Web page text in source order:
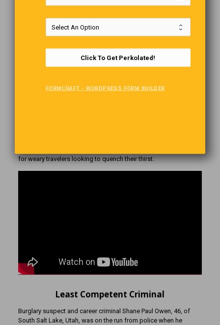
Barbie-inspired fridge is not only real. It also works, and it is
for weary travelers looking to quench their thirst.
Least Competent Criminal
Burglary suspect and career criminal Shane Paul Owen, 46, of
South Salt Lake, Utah, was on the run from police when he
Click To Get Perkolated!
FORMCRAFT - WORDPRESS FORM BUILDER